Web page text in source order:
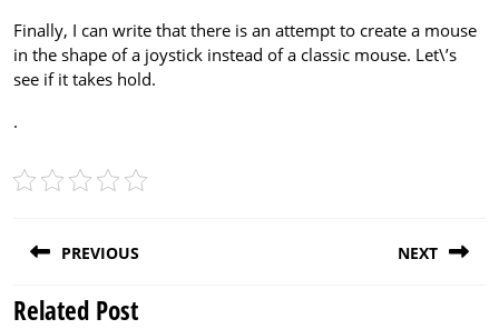
Finally, I can write that there is an attempt to create a mouse
in the shape of a joystick instead of a classic mouse. Let\’s
see if it takes hold.
.
navigation
PREVIOUS
Previous
NEXT
Related Post